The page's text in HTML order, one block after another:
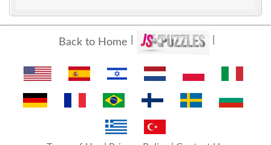
Back to Home